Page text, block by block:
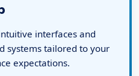
interfaces and
systems tailored to your
expectations.